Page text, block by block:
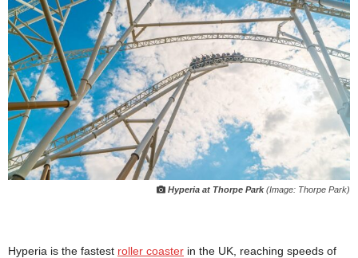
Hyperia at Thorpe Park(Image: Thorpe Park)
Hyperia is the fastest roller coaster in the UK, reaching speeds of